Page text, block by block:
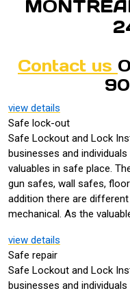
Contact us
view details
Safe lock-out
Safe Lockout and Lock
businesses and
valuables in safe place.
gun safes, wall safes,
addition there are
mechanical. As the
view details
Safe repair
Safe Lockout and Lock
businesses and